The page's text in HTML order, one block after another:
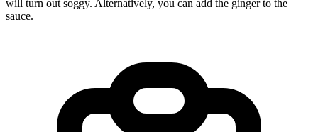
will turn out soggy. Alternatively, you can add the ginger to the
sauce.